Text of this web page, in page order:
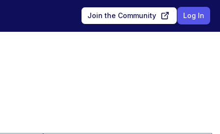
Join the Community Log In